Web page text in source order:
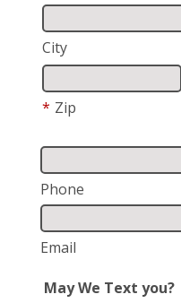
City
* Zip
Phone
Email
May We Text you?